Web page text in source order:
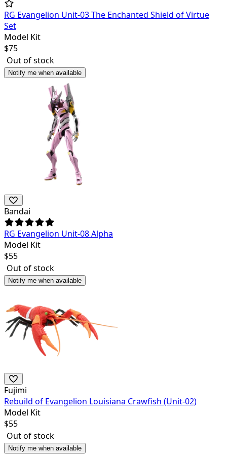
RG Evangelion Unit-03 The Enchanted Shield of Virtue
Set
Model Kit
$75
Out of stock
Notify me when available
Bandai
RG Evangelion Unit-08 Alpha
Model Kit
$55
Out of stock
Notify me when available
Fujimi
Rebuild of Evangelion Louisiana Crawfish (Unit-02)
Model Kit
$55
Out of stock
Notify me when available